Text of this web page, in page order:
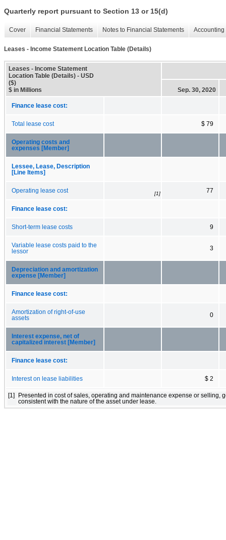
Quarterly report pursuant to Section 13 or 15(d)
Cover Financial Statements Notes to Financial Statements
Leases - Income Statement Location Table (Details)
Leases - Income Statement
Location Table (Details) - USD
($)
$ in Millions
Sep. 30, 2020
Finance lease cost:
Total lease cost $ 79
Operating costs and
expenses [Member]
Lessee, Lease, Description
[Line Items]
Operating lease cost [1] 77
Finance lease cost:
Short-term lease costs 9
Variable lease costs paid to the
lessor
3
Depreciation and amortization
expense [Member]
Finance lease cost:
Amortization of right-of-use
assets
0
Interest expense, net of
capitalized interest [Member]
Finance lease cost:
Interest on lease liabilities $ 2
[1]
Presented in cost of sales, operating and maintenance expense or selling,
consistent with the nature of the asset under lease.